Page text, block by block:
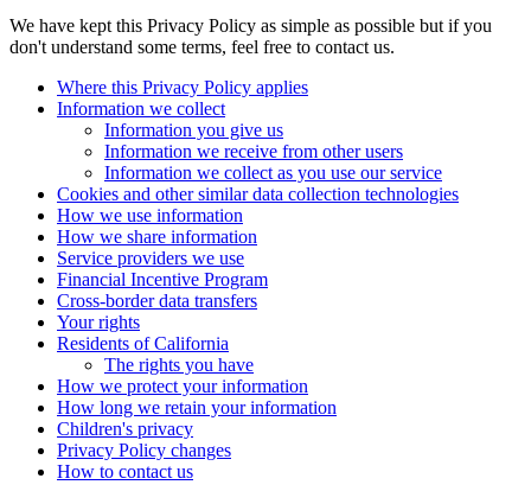
We have kept this Privacy Policy as simple as possible but if you
don't understand some terms, feel free to contact us.
Where this Privacy Policy applies
Information we collect
Information you give us
Information we receive from other users
Information we collect as you use our service
Cookies and other similar data collection technologies
How we use information
How we share information
Service providers we use
Financial Incentive Program
Cross-border data transfers
Your rights
Residents of California
The rights you have
How we protect your information
How long we retain your information
Children's privacy
Privacy Policy changes
How to contact us